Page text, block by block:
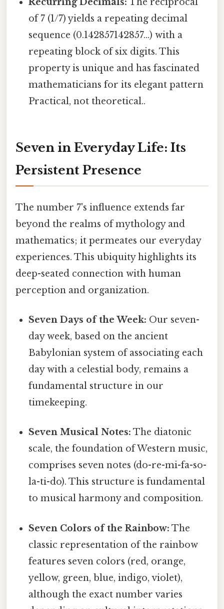
of 7 (1/7) yields a repeating decimal
sequence (0.142857142857...) with a
repeating block of six digits. This
property is unique and has fascinated
mathematicians for its elegant pattern
Practical, not theoretical..
Seven in Everyday Life: Its
Persistent Presence
The number 7's influence extends far
beyond the realms of mythology and
mathematics; it permeates our everyday
experiences. This ubiquity highlights its
deep-seated connection with human
perception and organization.
Seven Days of the Week: Our seven-
day week, based on the ancient
Babylonian system of associating each
day with a celestial body, remains a
fundamental structure in our
timekeeping.
Seven Musical Notes: The diatonic
scale, the foundation of Western music,
comprises seven notes (do-re-mi-fa-so-
la-ti-do). This structure is fundamental
to musical harmony and composition.
Seven Colors of the Rainbow: The
classic representation of the rainbow
features seven colors (red, orange,
yellow, green, blue, indigo, violet),
although the exact number varies